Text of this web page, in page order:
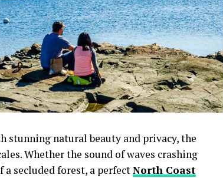
stunning natural beauty and privacy, the
Whether the sound of waves crashing
secluded forest, a perfectNorth Coast